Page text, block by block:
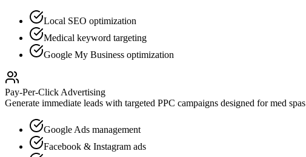
Local SEO optimization
Medical keyword targeting
Google My Business optimization
Pay-Per-Click Advertising
Generate immediate leads with targeted PPC campaigns designed formed spas
Google Ads management
Facebook & Instagram ads